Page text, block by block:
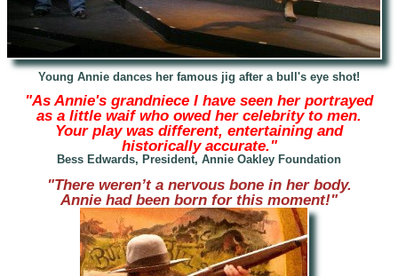
Young Annie dances her famous jig after a bull's eye shot!
"As Annie's grandniece I have seen her portrayed
as a little waif who owed her celebrity to men.
Your play was different, entertaining and
historically accurate."
Bess Edwards, President, Annie Oakley Foundation
"There weren’t a nervous bone in her body.
Annie had been born for this moment!"